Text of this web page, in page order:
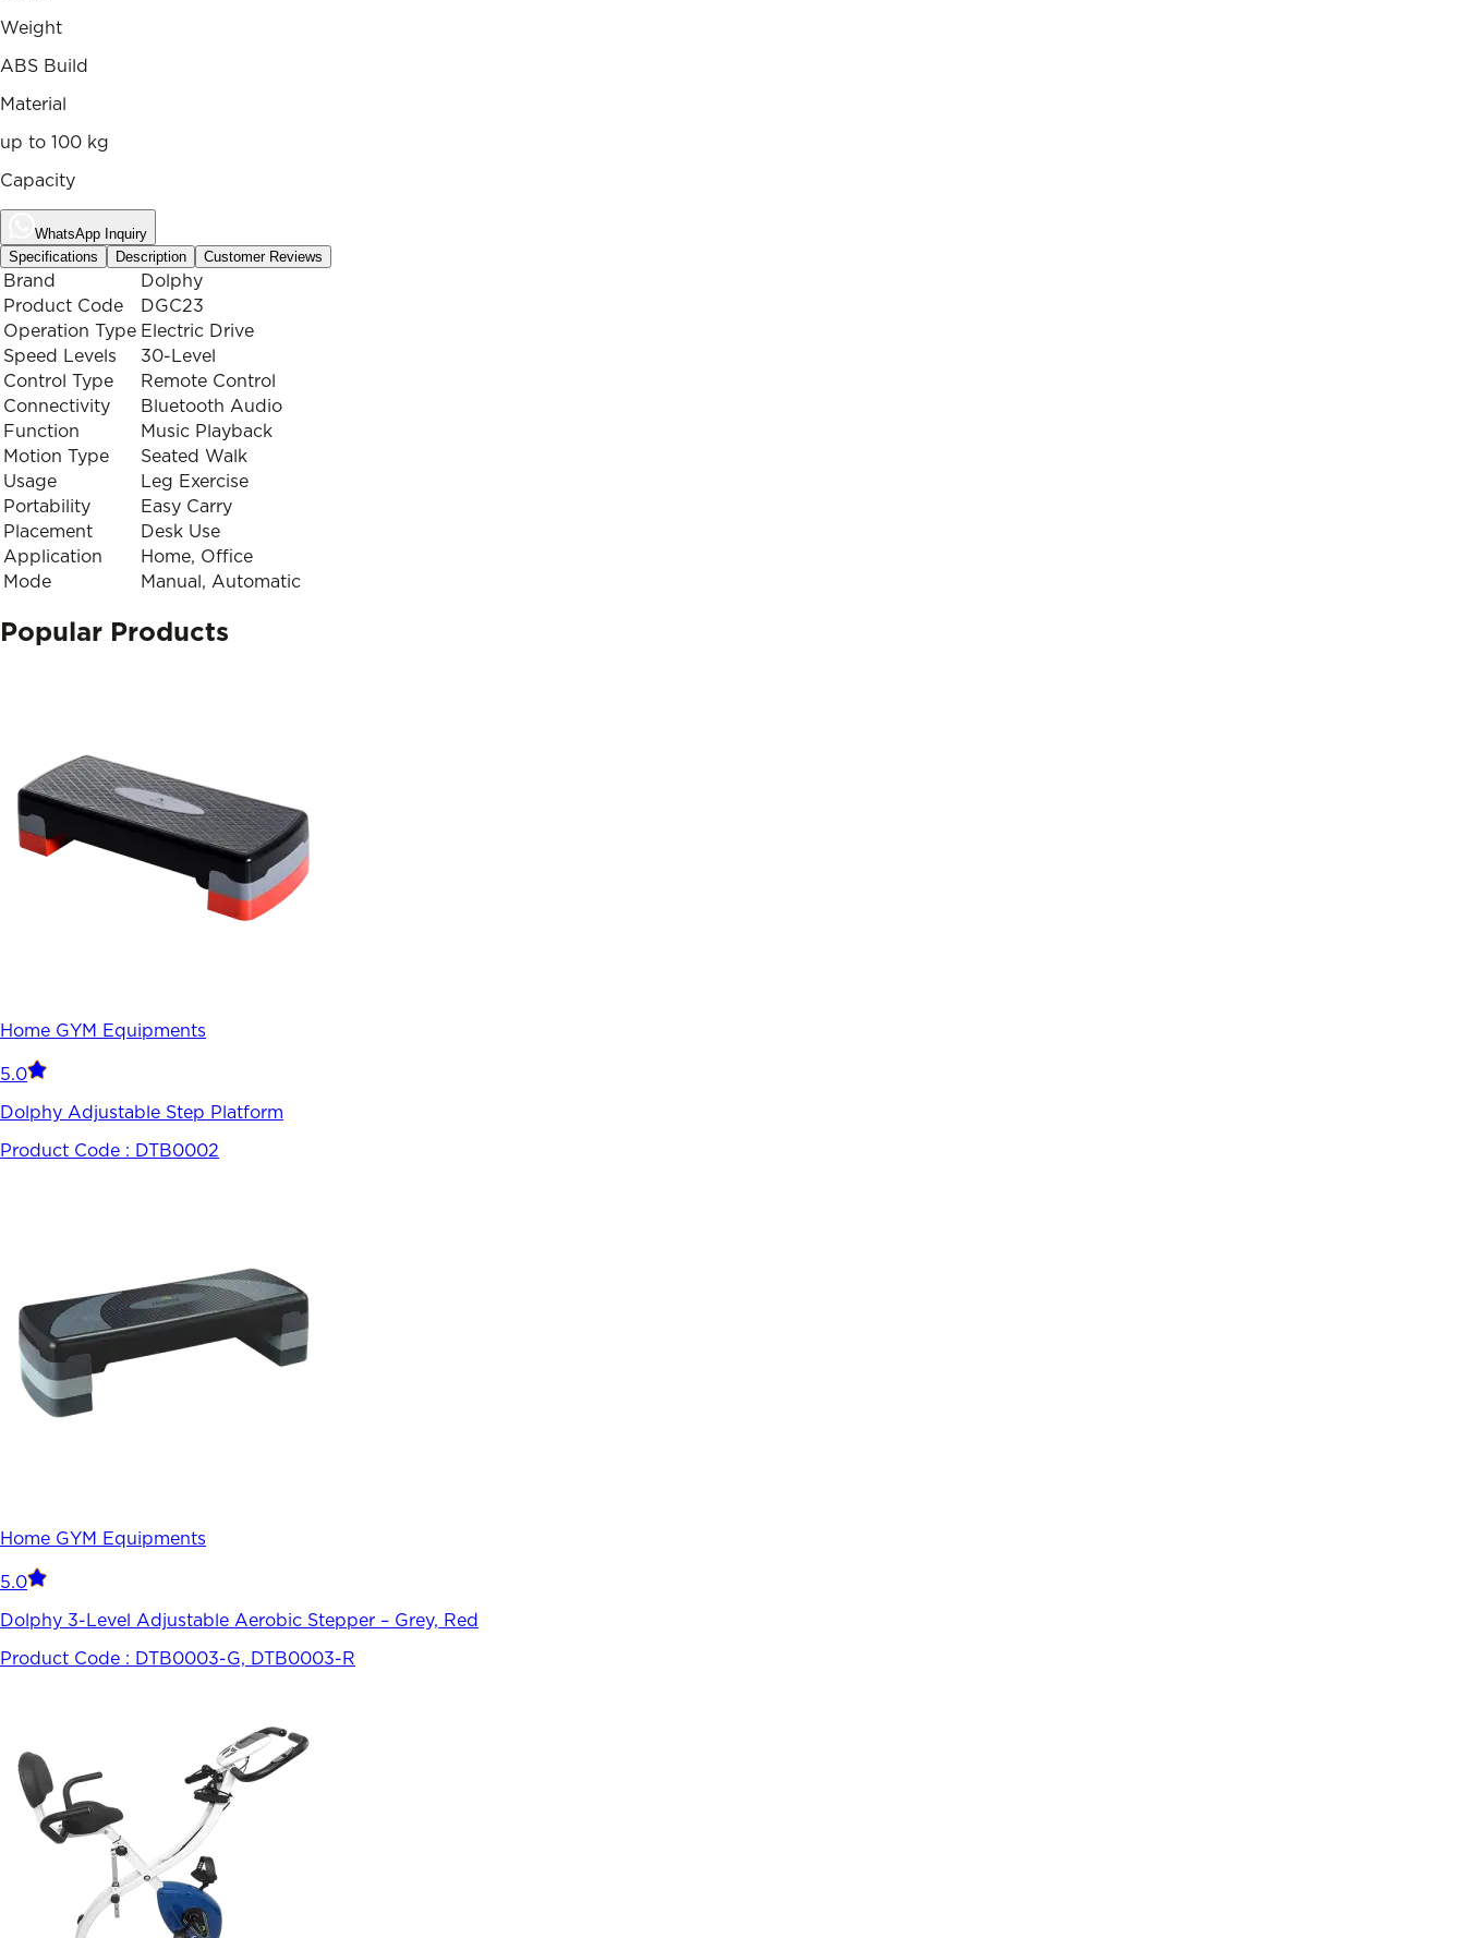
Weight
ABS Build
Material
up to 100 kg
Capacity
WhatsApp Inquiry
Specifications
Description Customer Reviews
Brand
Dolphy
Product Code
DGC23
Operation Type Electric Drive
Speed Levels
30-Level
Control Type
Remote Control
Connectivity
Bluetooth Audio
Function
Music Playback
Motion Type
Seated Walk
Usage
Leg Exercise
Portability
Easy Carry
Placement
Desk Use
Application
Home, Office
Mode
Manual, Automatic
Popular Products
Home GYM Equipments
5.0
Dolphy Adjustable Step Platform
Product Code : DTB0002
Home GYM Equipments
5.0
Dolphy 3-Level Adjustable Aerobic Stepper – Grey, Red
Product Code : DTB0003-G, DTB0003-R